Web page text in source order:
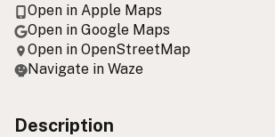
Open in Apple Maps
Open in Google Maps
Open in OpenStreetMap
Navigate in Waze
Description